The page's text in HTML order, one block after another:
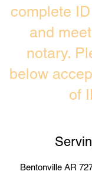
complete
and
notary.
below
of
Bentonville AR